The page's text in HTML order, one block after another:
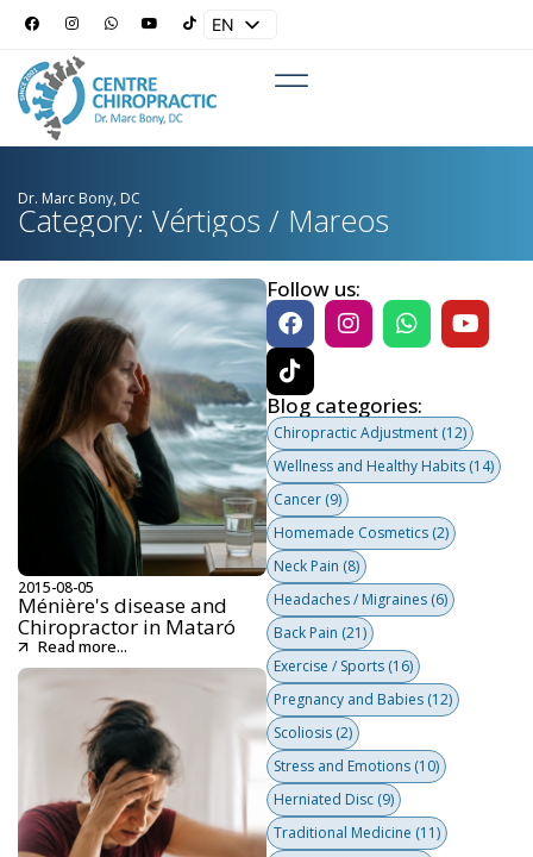
EN
Dr. Marc Bony, DC
Category: Vértigos / Mareos
2015-08-05
Ménière's disease and
Chiropractor in Mataró
Read more...
Follow us:
Blog categories:
Chiropractic Adjustment (12)
Wellness and Healthy Habits (14)
Cancer (9)
Homemade Cosmetics (2)
Neck Pain (8)
Headaches / Migraines (6)
Back Pain (21)
Exercise / Sports (16)
Pregnancy and Babies (12)
Scoliosis (2)
Stress and Emotions (10)
Herniated Disc (9)
Traditional Medicine (11)